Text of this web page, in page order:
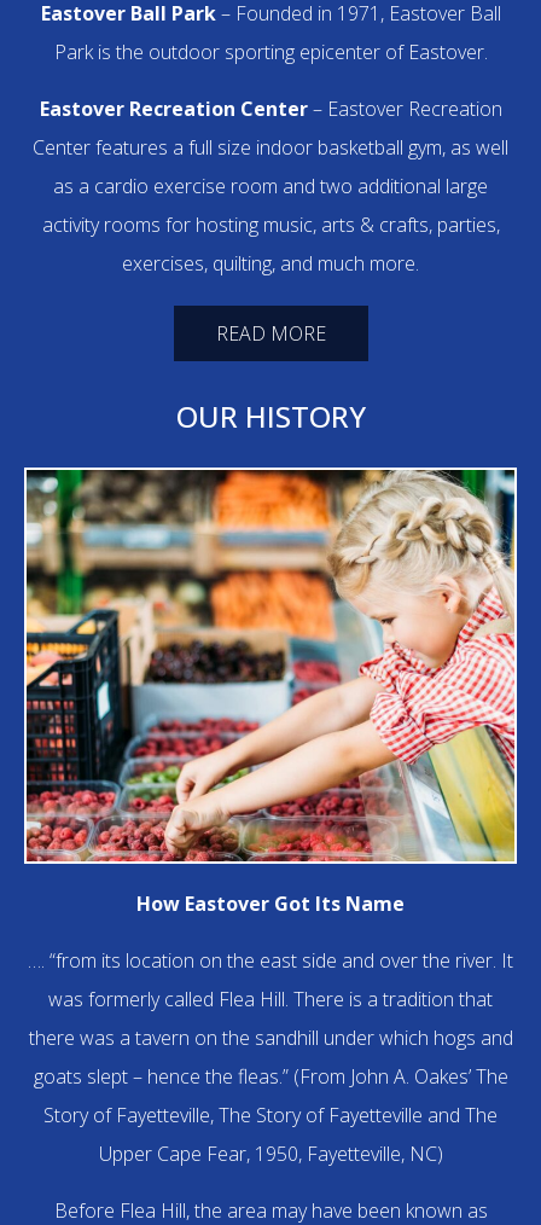
Eastover Ball Park– Founded in 1971, Eastover Ball
Park is the outdoor sporting epicenter of Eastover.
Eastover Recreation Center– Eastover Recreation
Center features a full size indoor basketball gym, as well
as a cardio exercise room and two additional large
activity rooms for hosting music, arts & crafts, parties,
exercises, quilting, and much more.
READ MORE
OUR HISTORY
How Eastover Got Its Name
…. “from its location on the east side and over the river. It
was formerly called Flea Hill. There is a tradition that
there was a tavern on the sandhill under which hogs and
goats slept – hence the fleas.” (From John A. Oakes’ The
Story of Fayetteville, The Story of Fayetteville and The
Upper Cape Fear, 1950, Fayetteville, NC)
Before Flea Hill, the area may have been known as